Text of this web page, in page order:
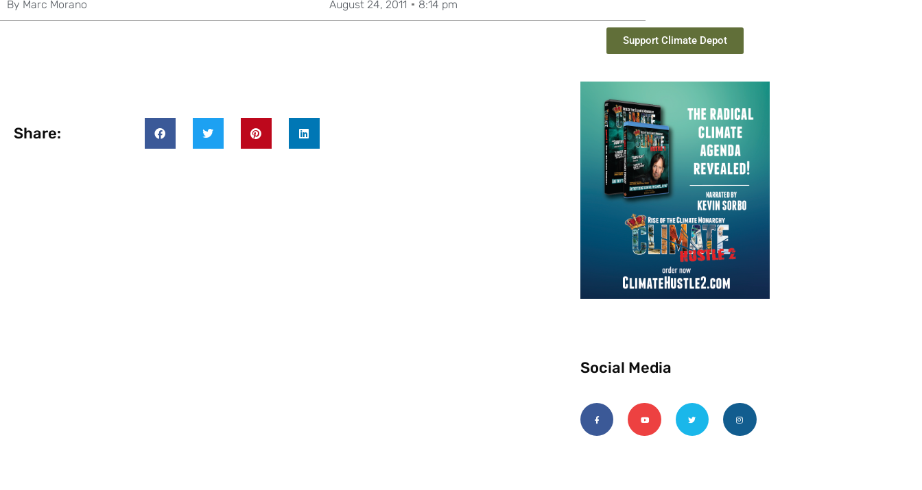
By Marc Morano August 24, 2011 8:14 pm
Share:
Support Climate Depot
Social Media